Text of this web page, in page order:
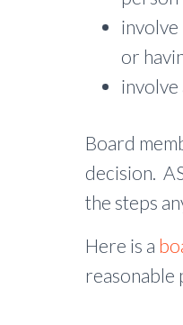
involve
or
involve
Board
decision.
the steps
Here is a
reasonable